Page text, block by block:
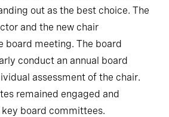
out as the best choice. The
and the new chair
board meeting. The board
conduct an annual board
assessment of the chair.
remained engaged and
board committees.